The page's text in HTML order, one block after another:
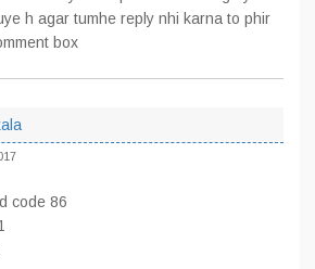
h agar tumhe reply nhi karna to phir
box
code 86